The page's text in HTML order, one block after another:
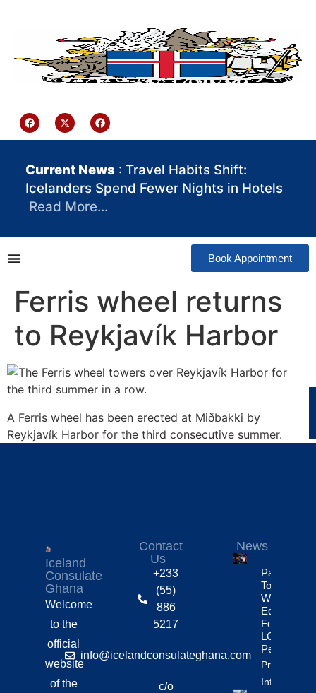
Current News : Travel Habits Shift:
Icelanders Spend Fewer Nights in Hotels
Read More…
Book Appointment
Ferris wheel returns
to Reykjavík Harbor
A Ferris wheel has been erected at Miðbakki by
Reykjavík Harbor for the third consecutive summer.
Iceland
Consulate
Ghana
Welcome
to the
official
website
of the
Contact
Us
+233
(55)
886
5217
info@icelandconsulateghana.com
c/o
News
Partnership
To Improve
Workplace
Equality
For
LGBTQ+
People
Property
Info